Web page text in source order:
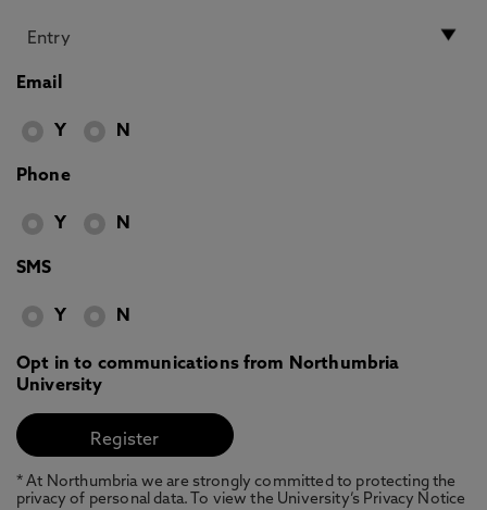
Email
Y N
Phone
Y N
SMS
Y N
Opt in to communications from Northumbria
University
* At Northumbria we are strongly committed to protecting the
privacy of personal data. To view the University’s Privacy Notice